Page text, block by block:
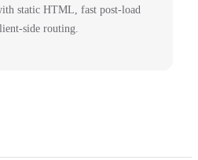
static HTML, fast post-load
side routing.